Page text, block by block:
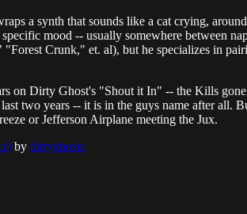
a synth that sounds like a cat crying,
mood -- usually somewhere between
Crunk," et. al), but he specializes in
on Dirty Ghost's "Shout it In" -- the Kills
two years -- it is in the guys name after
or Jefferson Airplane meeting the Jux.
by dirtyghosts